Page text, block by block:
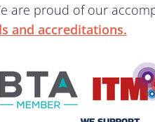
proud of our
and accreditations.